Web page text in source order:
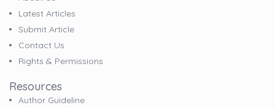
Latest Articles
Submit Article
Contact Us
Rights & Permissions
Resources
Author Guideline